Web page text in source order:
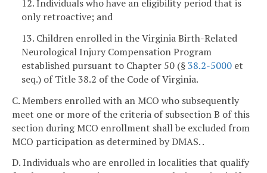
12. Individuals who have an eligibility period that is
only retroactive; and
13. Children enrolled in the Virginia Birth-Related
Neurological Injury Compensation Program
established pursuant to Chapter 50 (§38.2-5000 et
seq.) of Title 38.2 of the Code of Virginia.
C. Members enrolled with an MCO who subsequently
meet one or more of the criteria of subsection B of this
section during MCO enrollment shall be excluded from
MCO participation as determined by DMAS. .
D. Individuals who are enrolled in localities that qualify